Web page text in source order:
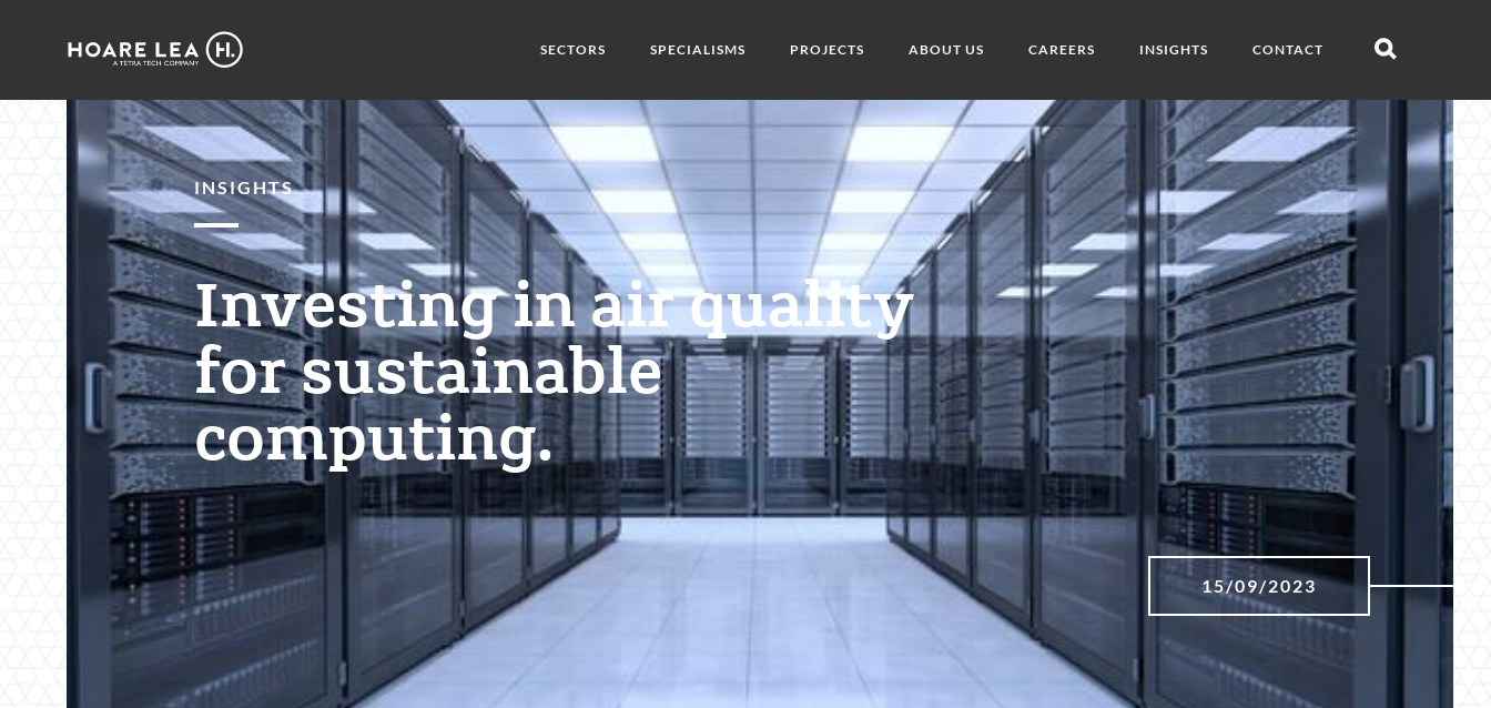
Hoare
SECTORS SPECIALISMS PROJECTS ABOUT US CAREERS INSIGHTS CONTACT
Open
INSIGHTS
Investing in air quality
for sustainable
computing.
15/09/2023